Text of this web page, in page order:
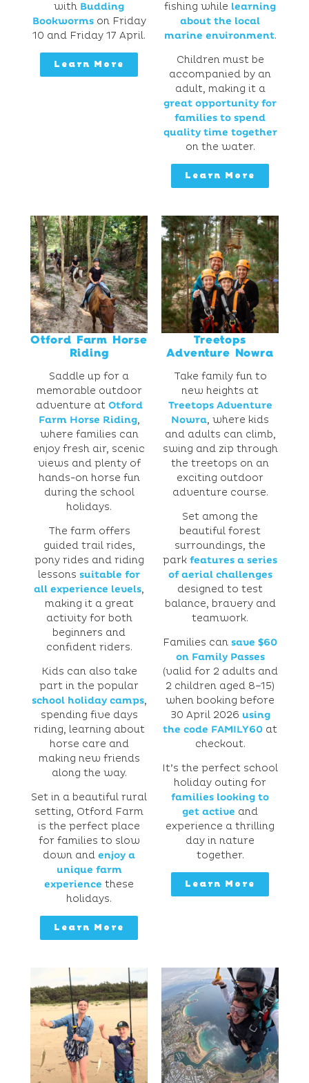
with Budding
Bookwormson Friday
10 and Friday 17 April.
Learn More
fishing while learning
about the local
marine environment.
Children must be
accompanied by an
adult, making it a
great opportunity for
families to spend
quality time together
on the water.
Learn More
Otford Farm Horse
Riding
Saddle up for a
memorable outdoor
adventure at Otford
Farm Horse Riding,
where families can
enjoy fresh air, scenic
views and plenty of
hands-on horse fun
during the school
holidays.
The farm offers
guided trail rides,
pony rides and riding
lessons suitable for
all experience levels,
making it a great
activity for both
beginners and
confident riders.
Kids can also take
part in the popular
school holiday camps,
spending five days
riding, learning about
horse care and
making new friends
along the way.
Set in a beautiful rural
setting, Otford Farm
is the perfect place
for families to slow
down and enjoy a
unique farm
experience these
holidays.
Learn More
Treetops
Adventure Nowra
Take family fun to
new heights at
Treetops Adventure
Nowra, where kids
and adults can climb,
swing and zip through
the treetops on an
exciting outdoor
adventure course.
Set among the
beautiful forest
surroundings, the
park features a series
of aerial challenges
designed to test
balance, bravery and
teamwork.
Families can save $60
on Family Passes
(valid for 2 adults and
2 children aged 8–15)
when booking before
30 April 2026 using
the code FAMILY60 at
checkout.
It’s the perfect school
holiday outing for
families looking to
get active and
experience a thrilling
day in nature
together.
Learn More